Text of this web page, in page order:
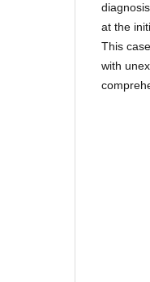
at the
This
with